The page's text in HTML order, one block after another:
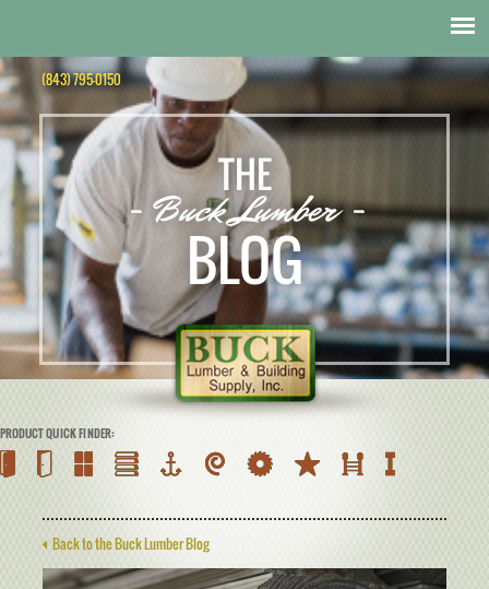
(843) 795-0150
THE
- Buck Lumber -
BLOG
PRODUCT QUICK FINDER:
Back to the Buck Lumber Blog